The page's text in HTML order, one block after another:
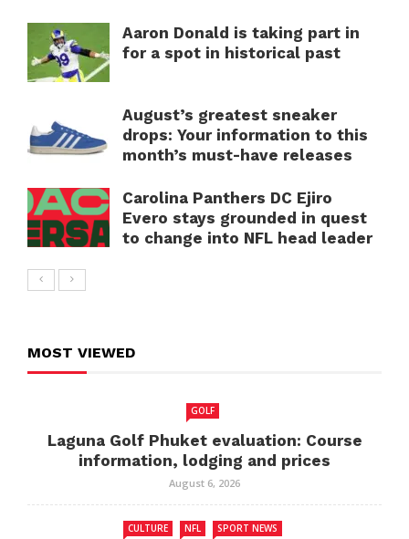
Aaron Donald is taking part in
for a spot in historical past
August’s greatest sneaker
drops: Your information to this
month’s must-have releases
Carolina Panthers DC Ejiro
Evero stays grounded in quest
to change into NFL head leader
MOST VIEWED
GOLF
Laguna Golf Phuket evaluation: Course
information, lodging and prices
August 6, 2026
CULTURE NFL SPORT NEWS